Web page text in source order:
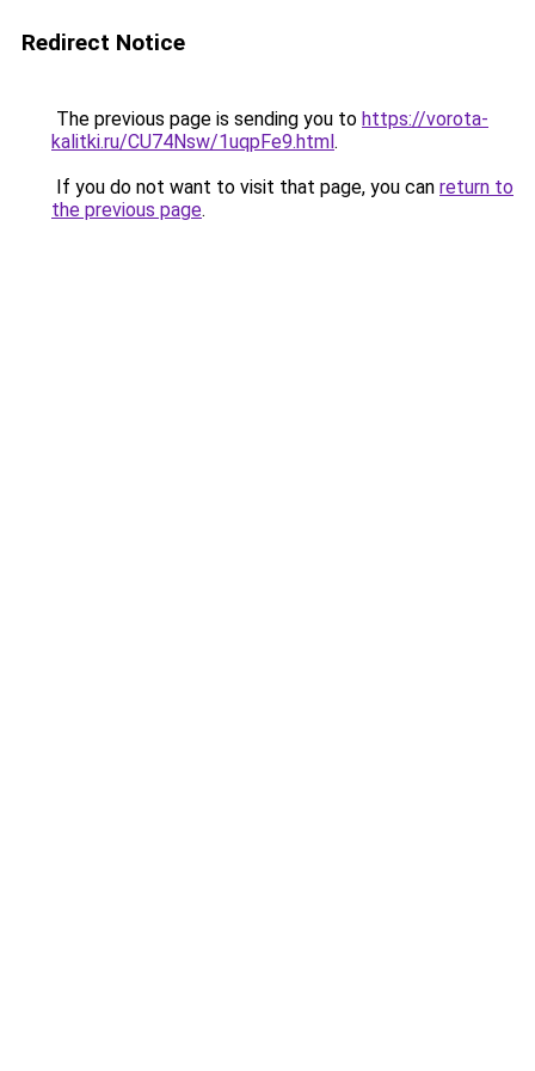
Redirect Notice
The previous page is sending you to https://vorota-
kalitki.ru/CU74Nsw/1uqpFe9.html.
If you do not want to visit that page, you can return to
the previous page.